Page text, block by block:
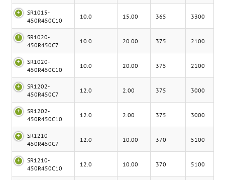
SR1015-
450R450C10
10.0 15.00 365 3300
SR1020-
450R450C7
10.0 20.00 375 2100
SR1020-
450R450C10
10.0 20.00 375 2100
SR1202-
450R450C7
12.0 2.00 375 3000
SR1202-
450R450C10
12.0 2.00 375 3000
SR1210-
450R450C7
12.0 10.00 370 5100
SR1210-
450R450C10
12.0 10.00 370 5100